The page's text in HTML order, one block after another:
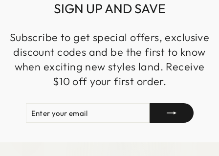
SIGN UP AND SAVE
Subscribe to get special offers, exclusive
discount codes and be the first to know
when exciting new styles land. Receive
$10 off your first order.
EMAIL